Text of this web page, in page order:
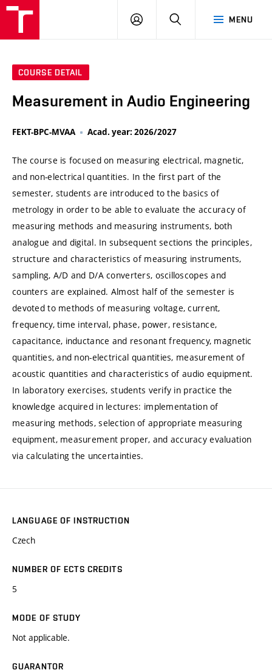
MENU
LOG
SEARCH
COURSE DETAIL
Measurement in Audio Engineering
FEKT-BPC-MVAA Acad. year: 2026/2027
The course is focused on measuring electrical, magnetic,
and non-electrical quantities. In the first part of the
semester, students are introduced to the basics of
metrology in order to be able to evaluate the accuracy of
measuring methods and measuring instruments, both
analogue and digital. In subsequent sections the principles,
structure and characteristics of measuring instruments,
sampling, A/D and D/A converters, oscilloscopes and
counters are explained. Almost half of the semester is
devoted to methods of measuring voltage, current,
frequency, time interval, phase, power, resistance,
capacitance, inductance and resonant frequency, magnetic
quantities, and non-electrical quantities, measurement of
acoustic quantities and characteristics of audio equipment.
In laboratory exercises, students verify in practice the
knowledge acquired in lectures: implementation of
measuring methods, selection of appropriate measuring
equipment, measurement proper, and accuracy evaluation
via calculating the uncertainties.
LANGUAGE OF INSTRUCTION
Czech
NUMBER OF ECTS CREDITS
5
MODE OF STUDY
Not applicable.
GUARANTOR